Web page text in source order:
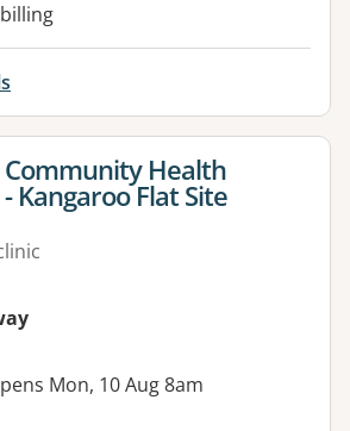
for
Community Health
Kangaroo Flat Site
Mon, 10 Aug 8am